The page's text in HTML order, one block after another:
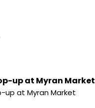
up at Myran Market
up at Myran Market